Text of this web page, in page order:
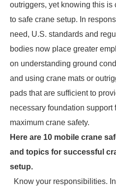
outriggers, yet knowing this is
to safe crane setup. In
need, U.S. standards and
bodies now place greater
on understanding ground
and using crane mats or
pads that are sufficient to
necessary foundation support
maximum crane safety.
Here are 10 mobile crane
and topics for successful
setup.
Know your responsibilities.